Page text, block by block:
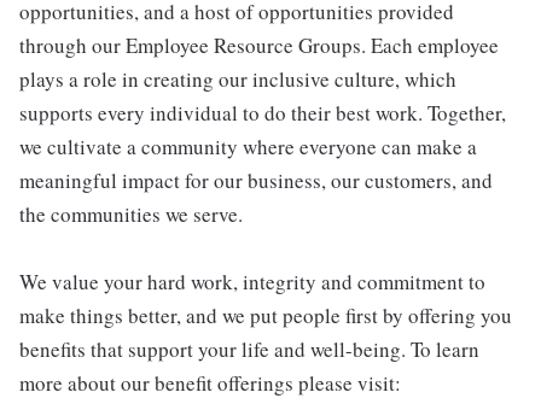
opportunities, and a host of opportunities provided
through our Employee Resource Groups. Each employee
plays a role in creating our inclusive culture, which
supports every individual to do their best work. Together,
we cultivate a community where everyone can make a
meaningful impact for our business, our customers, and
the communities we serve.
We value your hard work, integrity and commitment to
make things better, and we put people first by offering you
benefits that support your life and well-being. To learn
more about our benefit offerings please visit: